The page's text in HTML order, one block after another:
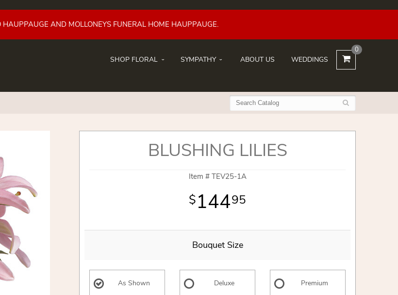
HAUPPAUGE AND MOLLONEYS FUNERAL HOME HAUPPAUGE.
SHOP FLORAL SYMPATHY ABOUT US WEDDINGS
0
BLUSHING LILIES
Item # TEV25-1A
14495
Bouquet Size
As Shown Deluxe Premium